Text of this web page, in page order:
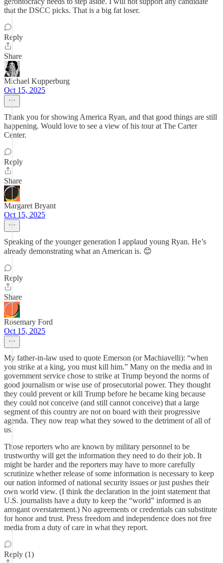
that the DSCC picks. That is a big fat loser.
Reply
Share
Michael Kupperburg
Oct 15, 2025
Thank you for showing America Ryan, and that good things are still
happening. Would love to see a view of his tour at The Carter
Center.
Reply
Share
Margaret Bryant
Oct 15, 2025
Speaking of the younger generation I applaud young Ryan. He’s
already demonstrating what an American is. 😊
Reply
Share
Rosemary Ford
Oct 15, 2025
My father-in-law used to quote Emerson (or Machiavelli): “when
you strike at a king, you must kill him.” Many on the media and in
government service chose to strike at Trump beyond the norms of
good journalism or wise use of prosecutorial power. They thought
they could prevent or kill Trump before he became king because
they could not conceive (and still cannot conceive) that a large
segment of this country are not on board with their progressive
agenda. They now reap what they sowed to the detriment of all of
us.
Those reporters who are known by military personnel to be
trustworthy will get the information they need to do their job. It
might be harder and the reporters may have to more carefully
scrutinize whether release of some information is necessary to keep
our nation informed of national security issues or just pushes their
own world view. (I think the declaration in the joint statement that
U.S. journalists have a duty to keep the “world” informed is an
arrogant overstatement.) No agreements or credentials can substitute
for honor and trust. Press freedom and independence does not free
media from a duty of care in what they report.
Reply (1)